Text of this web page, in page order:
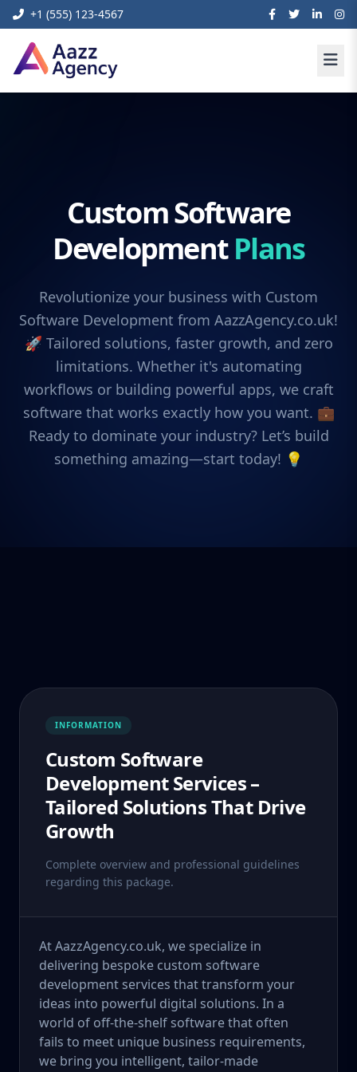
+1 (555) 123-4567
Custom Software
DevelopmentPlans
Revolutionize your business with Custom
Software Development from AazzAgency.co.uk!
🚀 Tailored solutions, faster growth, and zero
limitations. Whether it's automating
workflows or building powerful apps, we craft
software that works exactly how you want. 💼
Ready to dominate your industry? Let’s build
something amazing—start today! 💡
INFORMATION
Custom Software
Development Services –
Tailored Solutions That Drive
Growth
Complete overview and professional guidelines
regarding this package.
At AazzAgency.co.uk, we specialize in
delivering bespoke custom software
development services that transform your
ideas into powerful digital solutions. In a
world of off-the-shelf software that often
fails to meet unique business requirements,
we bring you intelligent, tailor-made